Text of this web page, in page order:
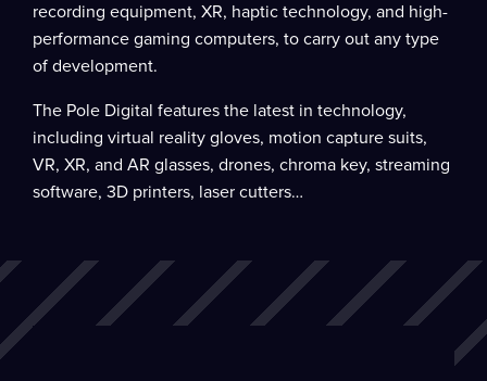
recording equipment, XR, haptic technology, and high-
performance gaming computers, to carry out any type
of development.
The Pole Digital features the latest in technology,
including virtual reality gloves, motion capture suits,
VR, XR, and AR glasses, drones, chroma key, streaming
software, 3D printers, laser cutters…